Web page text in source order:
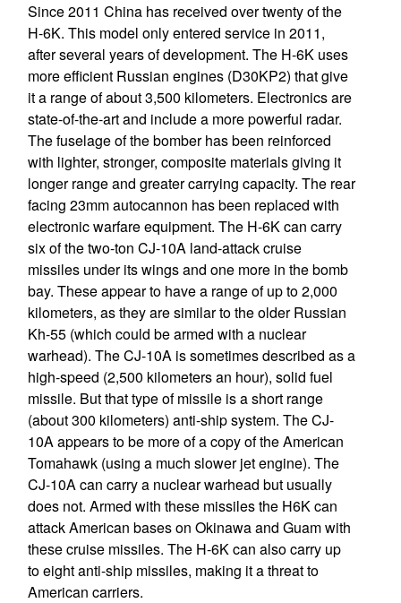
Since 2011 China has received over twenty of the
H-6K. This model only entered service in 2011,
after several years of development. The H-6K uses
more efficient Russian engines (D30KP2) that give
it a range of about 3,500 kilometers. Electronics are
state-of-the-art and include a more powerful radar.
The fuselage of the bomber has been reinforced
with lighter, stronger, composite materials giving it
longer range and greater carrying capacity. The rear
facing 23mm autocannon has been replaced with
electronic warfare equipment. The H-6K can carry
six of the two-ton CJ-10A land-attack cruise
missiles under its wings and one more in the bomb
bay. These appear to have a range of up to 2,000
kilometers, as they are similar to the older Russian
Kh-55 (which could be armed with a nuclear
warhead). The CJ-10A is sometimes described as a
high-speed (2,500 kilometers an hour), solid fuel
missile. But that type of missile is a short range
(about 300 kilometers) anti-ship system. The CJ-
10A appears to be more of a copy of the American
Tomahawk (using a much slower jet engine). The
CJ-10A can carry a nuclear warhead but usually
does not. Armed with these missiles the H6K can
attack American bases on Okinawa and Guam with
these cruise missiles. The H-6K can also carry up
to eight anti-ship missiles, making it a threat to
American carriers.